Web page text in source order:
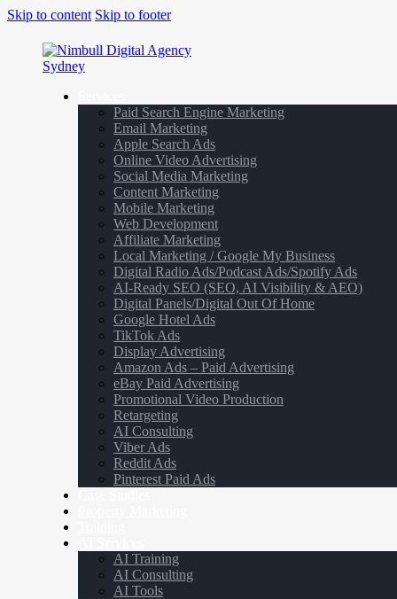
Skip to content Skip to footer
Paid Search Engine Marketing
Email Marketing
Apple Search Ads
Online Video Advertising
Social Media Marketing
Content Marketing
Mobile Marketing
Web Development
Affiliate Marketing
Local Marketing / Google My Business
Digital Radio Ads/Podcast Ads/Spotify Ads
AI-Ready SEO (SEO, AI Visibility & AEO)
Digital Panels/Digital Out Of Home
Google Hotel Ads
TikTok Ads
Display Advertising
Amazon Ads – Paid Advertising
eBay Paid Advertising
Promotional Video Production
Retargeting
AI Consulting
Viber Ads
Reddit Ads
Pinterest Paid Ads
AI Training
AI Consulting
AI Tools